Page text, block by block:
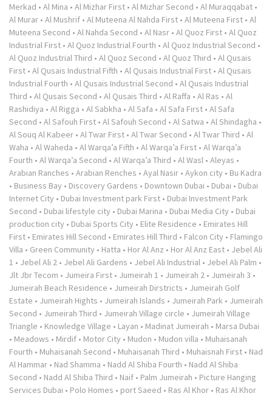
Merkad • Al Mina • Al Mizhar First • Al Mizhar Second • Al Muraqqabat •
Al Murar • Al Mushrif • Al Muteena Al Nahda First • Al Muteena First • Al
Muteena Second • Al Nahda Second • Al Nasr • Al Quoz First • Al Quoz
Industrial First • Al Quoz Industrial Fourth • Al Quoz Industrial Second •
Al Quoz Industrial Third • Al Quoz Second • Al Quoz Third • Al Qusais
First • Al Qusais Industrial Fifth • Al Qusais Industrial First • Al Qusais
Industrial Fourth • Al Qusais Industrial Second • Al Qusais Industrial
Third • Al Qusais Second • Al Qusais Third • Al Raffa • Al Ras • Al
Rashidiya • Al Rigga • Al Sabkha • Al Safa • Al Safa First • Al Safa
Second • Al Safouh First • Al Safouh Second • Al Satwa • Al Shindagha •
Al Souq Al Kabeer • Al Twar First • Al Twar Second • Al Twar Third • Al
Waha • Al Waheda • Al Warqa’a Fifth • Al Warqa’a First • Al Warqa’a
Fourth • Al Warqa’a Second • Al Warqa’a Third • Al Wasl • Aleyas •
Arabian Ranches • Arabian Renches • Ayal Nasir • Aykon city • Bu Kadra
• Business Bay • Discovery Gardens • Downtown Dubai • Dubai • Dubai
Internet City • Dubai Investment park First • Dubai Investment Park
Second • Dubai lifestyle city • Dubai Marina • Dubai Media City • Dubai
production city • Dubai Sports City • Elite Residence • Emirates Hill
First • Emirates Hill Second • Emirates Hill Third • Falcon City • Flamingo
Villa • Green Community • Hatta • Hor Al Anz • Hor Al Anz East • Jebel Ali
1 • Jebel Ali 2 • Jebel Ali Gardens • Jebel Ali Industrial • Jebel Ali Palm •
Jlt Jbr Tecom • Jumeira First • Jumeirah 1 • Jumeirah 2 • Jumeirah 3 •
Jumeirah Beach Residence • Jumeirah Dirstricts • Jumeirah Golf
Estate • Jumeirah Hights • Jumeirah Islands • Jumeirah Park • Jumeirah
Second • Jumeirah Third • Jumeirah Village circle • Jumeirah Village
Triangle • Knowledge Village • Layan • Madinat Jumeirah • Marsa Dubai
• Meadows • Mirdif • Motor City • Mudon • Mudon villa • Muhaisanah
Fourth • Muhaisanah Second • Muhaisanah Third • Muhaisnah First • Nad
Al Hammar • Nad Shamma • Nadd Al Shiba Fourth • Nadd Al Shiba
Second • Nadd Al Shiba Third • Naif • Palm Jumeirah • Picture Hanging
Services Dubai • Polo Homes • port Saeed • Ras Al Khor • Ras Al Khor